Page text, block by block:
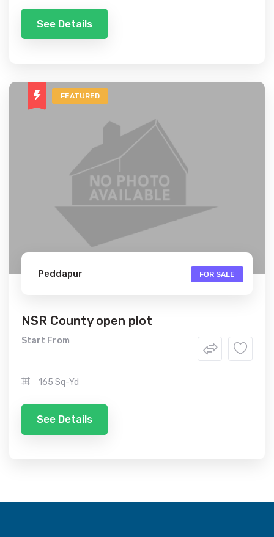
See Details
FEATURED
Peddapur FOR SALE
NSR County open plot
Start From
165 Sq-Yd
See Details